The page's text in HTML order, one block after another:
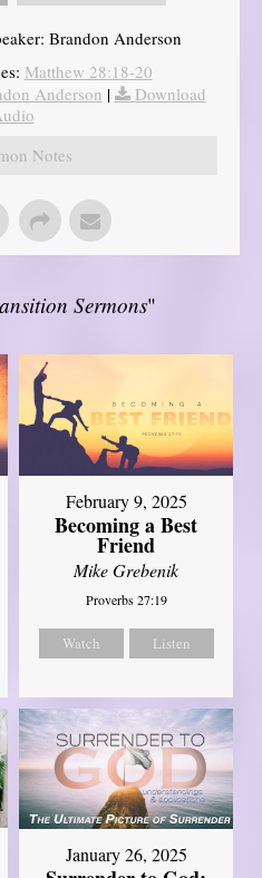
Brandon Anderson
Matthew 28:18-20
Anderson |
Download
Notes
Sermons"
February 9, 2025
Becoming a Best
Friend
Mike Grebenik
Proverbs 27:19
Watch Listen
January 26, 2025